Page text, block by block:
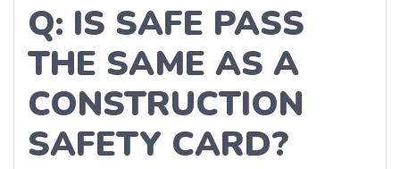
Q: IS SAFE PASS
THE SAME AS A
CONSTRUCTION
SAFETY CARD?